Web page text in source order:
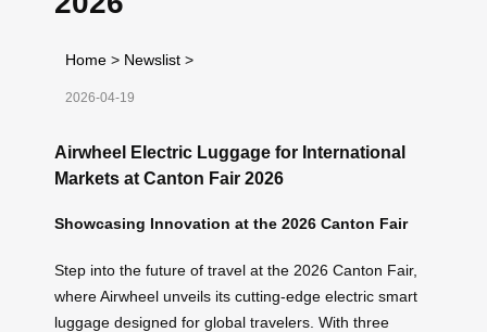
Home > Newslist >
2026-04-19
Airwheel Electric Luggage for International
Markets at Canton Fair 2026
Showcasing Innovation at the 2026 Canton Fair
Step into the future of travel at the 2026 Canton Fair,
where Airwheel unveils its cutting-edge electric smart
luggage designed for global travelers. With three